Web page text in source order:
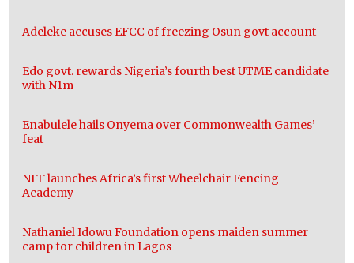
Adeleke accuses EFCC of freezing Osun govt account
Edo govt. rewards Nigeria’s fourth best UTME candidate
with N1m
Enabulele hails Onyema over Commonwealth Games’
feat
NFF launches Africa’s first Wheelchair Fencing
Academy
Nathaniel Idowu Foundation opens maiden summer
camp for children in Lagos